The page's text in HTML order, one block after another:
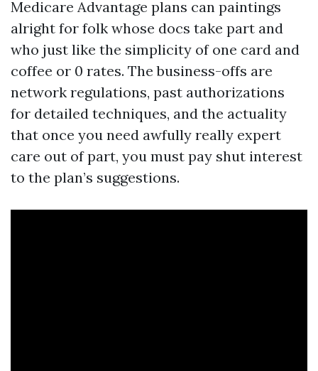
Medicare Advantage plans can paintings
alright for folk whose docs take part and
who just like the simplicity of one card and
coffee or 0 rates. The business-offs are
network regulations, past authorizations
for detailed techniques, and the actuality
that once you need awfully really expert
care out of part, you must pay shut interest
to the plan’s suggestions.